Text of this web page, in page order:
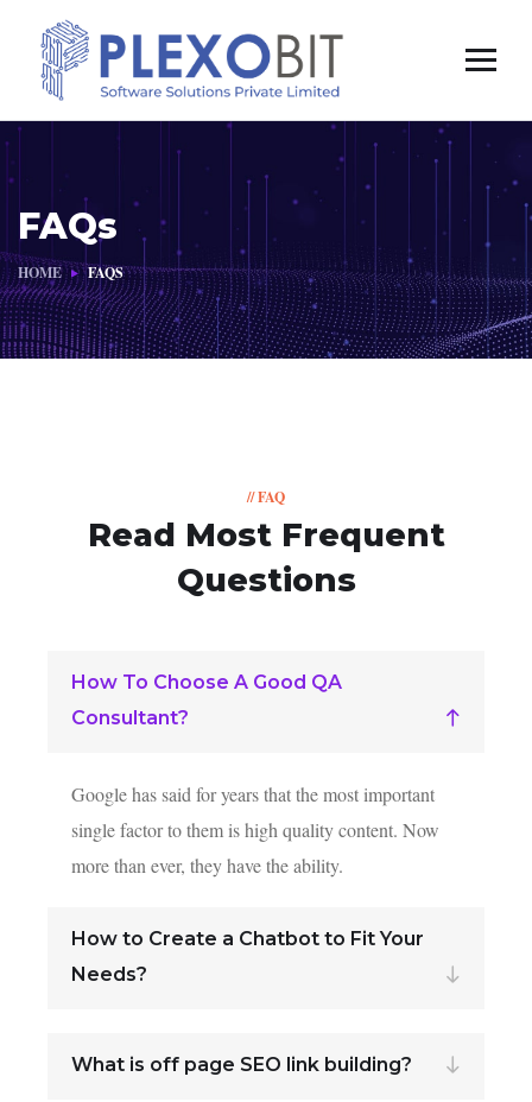
FAQs
HOME FAQS
// FAQ
Read Most Frequent
Questions
How To Choose A Good QA
Consultant?
Google has said for years that the most important
single factor to them is high quality content. Now
more than ever, they have the ability.
How to Create a Chatbot to Fit Your
Needs?
What is off page SEO link building?